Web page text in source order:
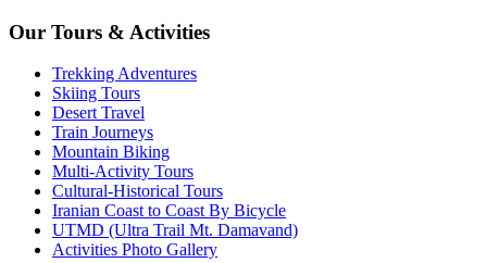
Our Tours & Activities
Trekking Adventures
Skiing Tours
Desert Travel
Train Journeys
Mountain Biking
Multi-Activity Tours
Cultural-Historical Tours
Iranian Coast to Coast By Bicycle
UTMD (Ultra Trail Mt. Damavand)
Activities Photo Gallery